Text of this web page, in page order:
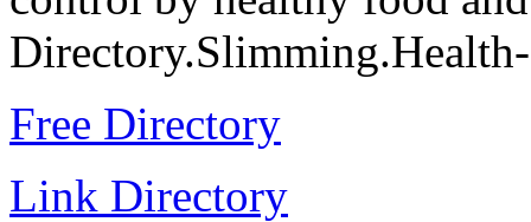
Free Directory
Link Directory